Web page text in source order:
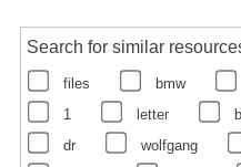
Search for similar
files bmw
1
letter
dr
wolfgang